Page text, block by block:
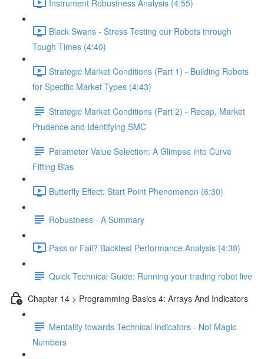
Instrument Robustness Analysis (4:55)
Black Swans - Stress Testing our Robots through
Tough Times (4:40)
Strategic Market Conditions (Part 1) - Building Robots
for Specific Market Types (4:43)
Strategic Market Conditions (Part 2) - Recap, Market
Prudence and Identifying SMC
Parameter Value Selection: A Glimpse into Curve
Fitting Bias
Butterfly Effect: Start Point Phenomenon (6:30)
Robustness - A Summary
Pass or Fail? Backtest Performance Analysis (4:38)
Quick Technical Guide: Running your trading robot live
Chapter 14 > Programming Basics 4: Arrays And Indicators
Mentality towards Technical Indicators - Not Magic
Numbers